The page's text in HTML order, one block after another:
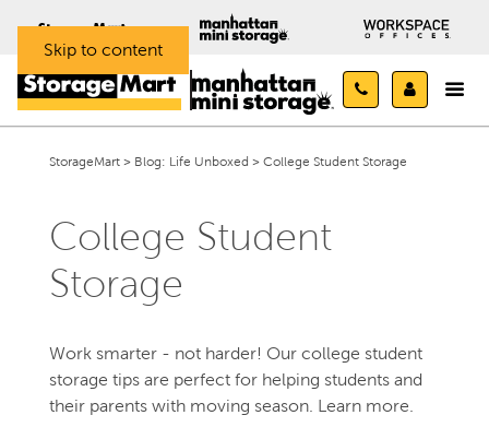
Skip to content
StorageMart> Blog: Life Unboxed > College Student Storage
College Student
Storage
Work smarter - not harder! Our college student
storage tips are perfect for helping students and
their parents with moving season. Learn more.